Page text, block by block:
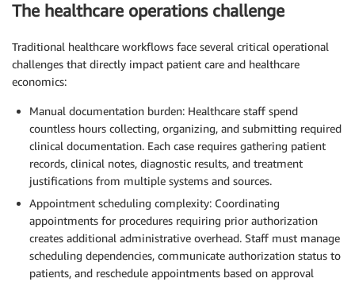
The healthcare operations challenge
Traditional healthcare workflows face several critical operational
challenges that directly impact patient care and healthcare
economics:
Manual documentation burden: Healthcare staff spend
countless hours collecting, organizing, and submitting required
clinical documentation. Each case requires gathering patient
records, clinical notes, diagnostic results, and treatment
justifications from multiple systems and sources.
Appointment scheduling complexity: Coordinating
appointments for procedures requiring prior authorization
creates additional administrative overhead. Staff must manage
scheduling dependencies, communicate authorization status to
patients, and reschedule appointments based on approval